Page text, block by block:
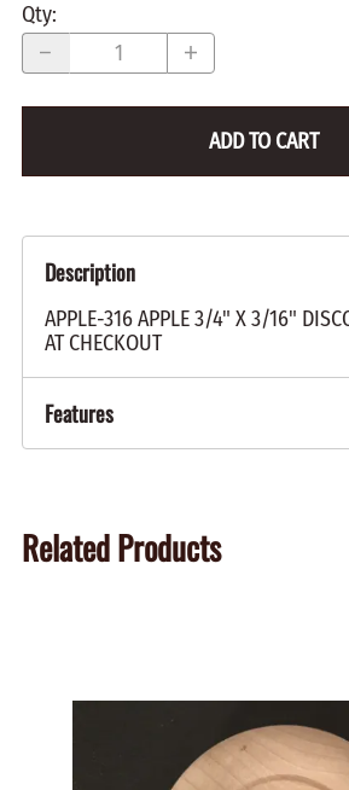
Qty:
ADD TO CART
Description
APPLE-316 APPLE 3/4" X 3/16"
AT CHECKOUT
Features
Related Products